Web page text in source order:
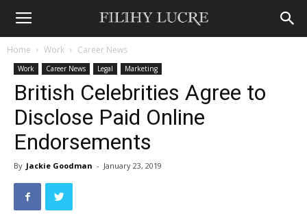
Home Work Career News
Work Career News Legal Marketing
British Celebrities Agree to
Disclose Paid Online
Endorsements
By Jackie Goodman - January 23, 2019